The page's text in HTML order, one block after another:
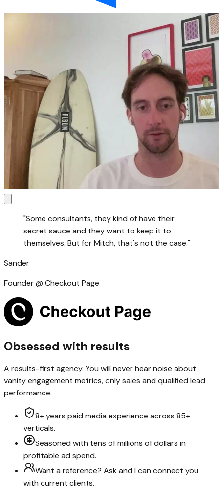
"Some consultants, they kind of have their
secret sauce and they want to keep it to
themselves. But for Mitch, that's not the case."
Sander
Founder @ Checkout Page
Obsessed with results
A results-first agency. You will never hear noise about
vanity engagement metrics, only sales and qualified lead
performance.
8+ years paid media experience across 85+
verticals.
Seasoned with tens of millions of dollars in
profitable ad spend.
Want a reference? Ask and I can connect you
with current clients.